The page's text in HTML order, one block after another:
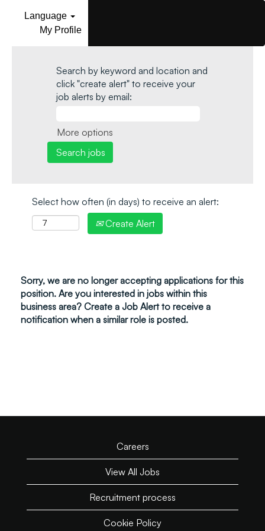
Language
My Profile
Search by keyword and location and
click "create alert" to receive your
job alerts by email:
More options
Select how often (in days) to receive an alert:
Create Alert
Sorry, we are no longer accepting applications for this
position. Are you interested in jobs within this
business area? Create a Job Alert to receive a
notification when a similar role is posted.
Careers
View All Jobs
Recruitment process
Cookie Policy